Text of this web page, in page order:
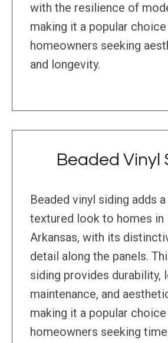
with the resilience of
making it a popular
homeowners seeking
and longevity.
Beaded Vinyl
Beaded vinyl siding adds
textured look to homes in
Arkansas, with its
detail along the panels.
siding provides durability,
maintenance, and
making it a popular
homeowners seeking